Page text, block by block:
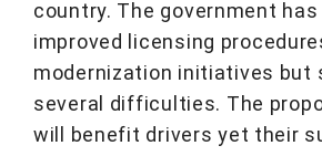
country. The government
improved licensing
modernization initiatives but
several difficulties. The
will benefit drivers yet their